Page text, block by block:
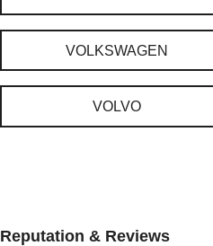
VOLKSWAGEN
VOLVO
Reputation & Reviews